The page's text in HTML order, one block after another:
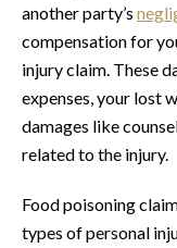
another party’s
compensation for
injury claim. These
expenses, your lost
damages like
related to the injury.
Food poisoning
types of personal